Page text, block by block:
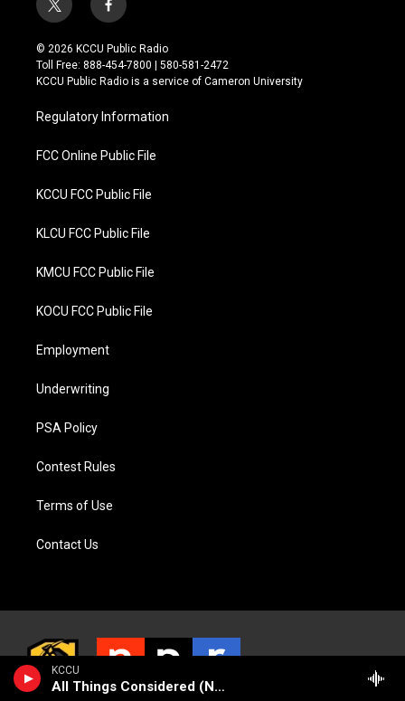
KCCU
All Things Considered (NPR News)
t
w
i
t
t
r
f
a
c
e
b
o
k
© 2026 KCCU Public Radio
Toll Free: 888-454-7800 | 580-581-2472
KCCU Public Radio is a service of Cameron University
Regulatory Information
FCC Online Public File
KCCU FCC Public File
KLCU FCC Public File
KMCU FCC Public File
KOCU FCC Public File
Employment
Underwriting
PSA Policy
Contest Rules
Terms of Use
Contact Us